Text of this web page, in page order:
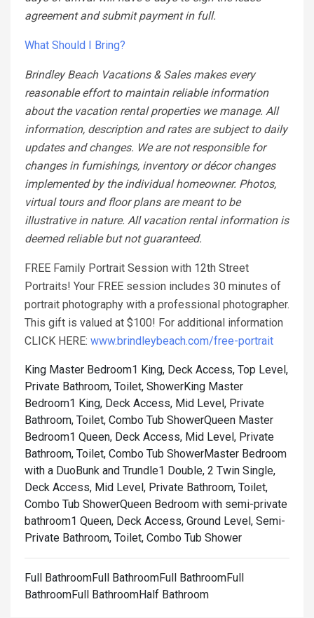
agreement and submit payment in full.
What Should I Bring?
Brindley Beach Vacations & Sales makes every
reasonable effort to maintain reliable information
about the vacation rental properties we manage. All
information, description and rates are subject to daily
updates and changes. We are not responsible for
changes in furnishings, inventory or décor changes
implemented by the individual homeowner. Photos,
virtual tours and floor plans are meant to be
illustrative in nature. All vacation rental information is
deemed reliable but not guaranteed.
FREE Family Portrait Session with 12th Street
Portraits! Your FREE session includes 30 minutes of
portrait photography with a professional photographer.
This gift is valued at $100! For additional information
CLICK HERE: www.brindleybeach.com/free-portrait
King Master Bedroom1 King, Deck Access, Top Level,
Private Bathroom, Toilet, ShowerKing Master
Bedroom1 King, Deck Access, Mid Level, Private
Bathroom, Toilet, Combo Tub ShowerQueen Master
Bedroom1 Queen, Deck Access, Mid Level, Private
Bathroom, Toilet, Combo Tub ShowerMaster Bedroom
with a DuoBunk and Trundle1 Double, 2 Twin Single,
Deck Access, Mid Level, Private Bathroom, Toilet,
Combo Tub ShowerQueen Bedroom with semi-private
bathroom1 Queen, Deck Access, Ground Level, Semi-
Private Bathroom, Toilet, Combo Tub Shower
Full BathroomFull BathroomFull BathroomFull
BathroomFull BathroomHalf Bathroom